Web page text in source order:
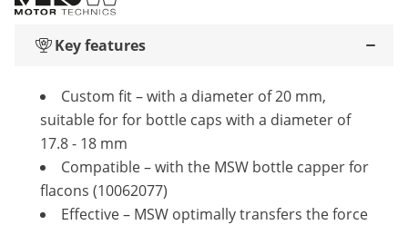
Key features
Custom fit – with a diameter of 20 mm,
suitable for for bottle caps with a diameter of
17.8 - 18 mm
Compatible – with the MSW bottle capper for
flacons (10062077)
Effective – MSW optimally transfers the force